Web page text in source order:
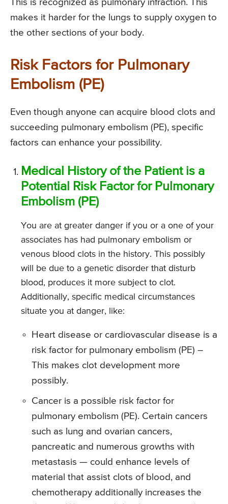
This is recognized as pulmonary infraction. This
makes it harder for the lungs to supply oxygen to
the other sections of your body.
Risk Factors for Pulmonary
Embolism (PE)
Even though anyone can acquire blood clots and
succeeding pulmonary embolism (PE), specific
factors can enhance your possibility.
Medical History of the Patient is a
Potential Risk Factor for Pulmonary
Embolism (PE)
You are at greater danger if you or a one of your
associates has had pulmonary embolism or
venous blood clots in the history. This possibly
will be due to a genetic disorder that disturb
blood, produces it more subject to clot.
Additionally, specific medical circumstances
situate you at danger, like:
Heart disease or cardiovascular disease is a
risk factor for pulmonary embolism (PE) –
This makes clot development more
possibly.
Cancer is a possible risk factor for
pulmonary embolism (PE). Certain cancers
such as lung and ovarian cancers,
pancreatic and numerous growths with
metastasis — could enhance levels of
material that assist clots of blood, and
chemotherapy additionally increases the